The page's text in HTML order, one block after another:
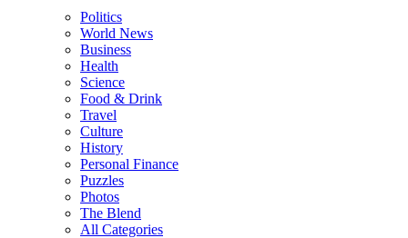
Politics
World News
Business
Health
Science
Food & Drink
Travel
Culture
History
Personal Finance
Puzzles
Photos
The Blend
All Categories